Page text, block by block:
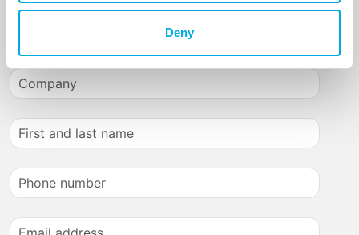
Deny
Get in touch with us